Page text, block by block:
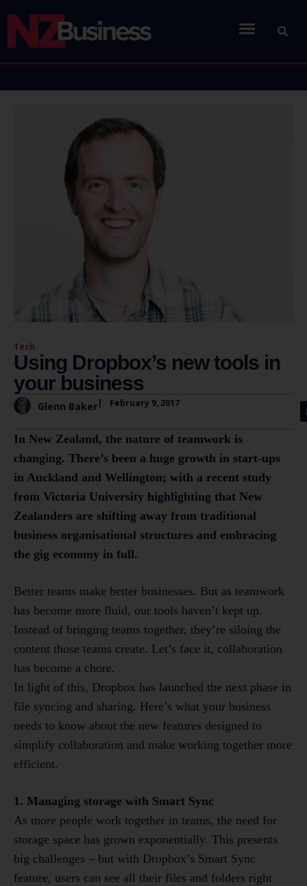
Tech
Using Dropbox’s new tools in
your business
Glenn Baker| February 9, 2017
In New Zealand, the nature of teamwork is
changing. There’s been a huge growth in start-ups
in Auckland and Wellington; with a recent study
from Victoria University highlighting that New
Zealanders are shifting away from traditional
business organisational structures and embracing
the gig economy in full.
Better teams make better businesses. But as teamwork
has become more fluid, our tools haven’t kept up.
Instead of bringing teams together, they’re siloing the
content those teams create. Let’s face it, collaboration
has become a chore.
In light of this, Dropbox has launched the next phase in
file syncing and sharing. Here’s what your business
needs to know about the new features designed to
simplify collaboration and make working together more
efficient.
1. Managing storage with Smart Sync
As more people work together in teams, the need for
storage space has grown exponentially. This presents
big challenges – but with Dropbox’s Smart Sync
feature, users can see all their files and folders right